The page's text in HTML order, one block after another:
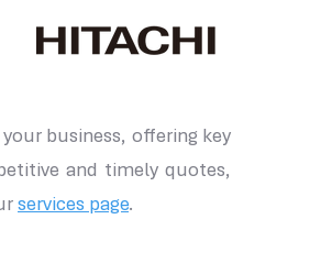
business, offering key
and timely quotes,
services page.